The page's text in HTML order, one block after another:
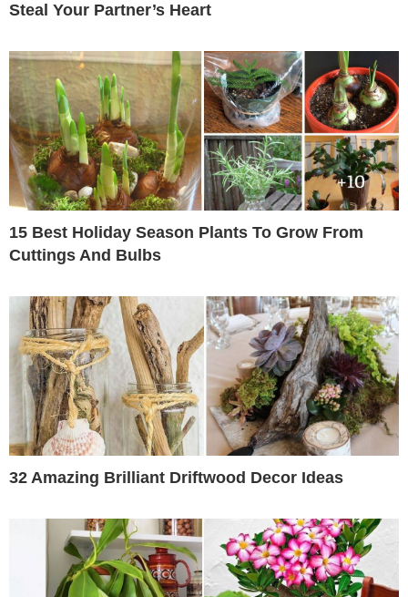
Steal Your Partner’s Heart
15 Best Holiday Season Plants To Grow From
Cuttings And Bulbs
32 Amazing Brilliant Driftwood Decor Ideas